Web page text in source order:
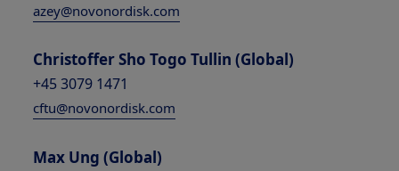
azey@novonordisk.com
Christoffer Sho Togo Tullin (Global)
+45 3079 1471
cftu@novonordisk.com
Max Ung (Global)